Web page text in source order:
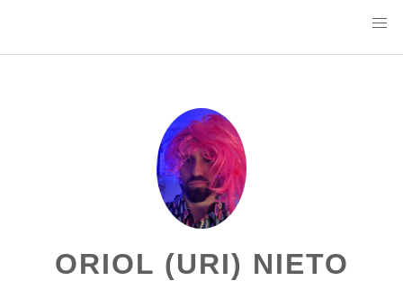
ORIOL (URI) NIETO